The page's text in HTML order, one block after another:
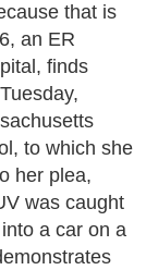
that is
an ER
finds
to which she
her plea,
was caught
a car on a